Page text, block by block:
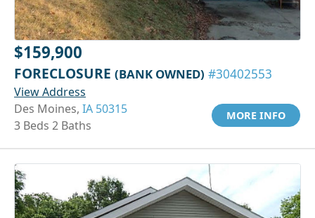
$159,900
FORECLOSURE (BANK OWNED) #30402553
View Address
Des Moines, IA 50315
3 Beds 2 Baths
MORE INFO